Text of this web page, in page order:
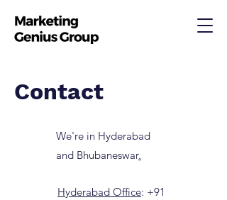
Contact
We're in Hyderabad
and Bhubaneswar.
Hyderabad Office: +91